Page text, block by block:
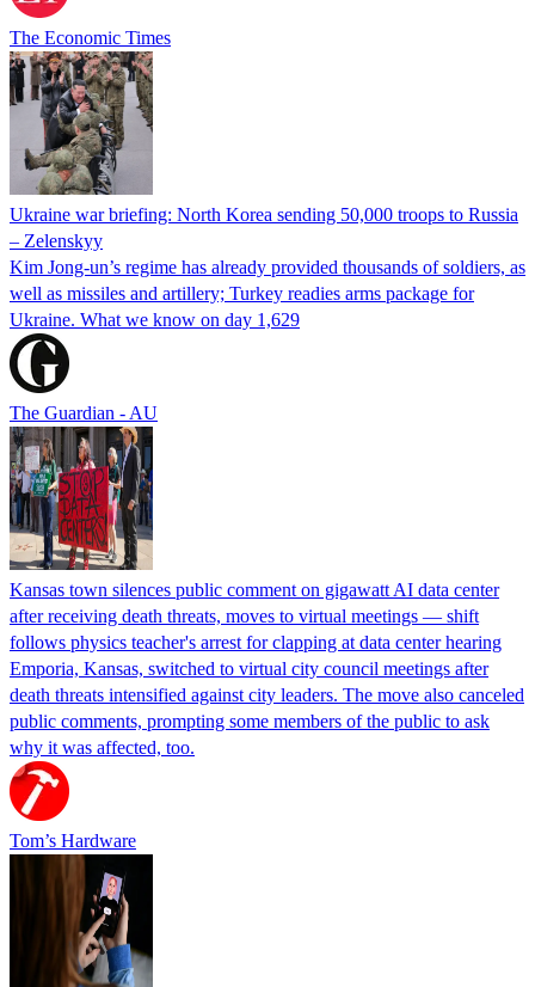
The Economic Times
Ukraine war briefing: North Korea sending 50,000 troops to Russia
– Zelenskyy
Kim Jong-un’s regime has already provided thousands of soldiers, as
well as missiles and artillery; Turkey readies arms package for
Ukraine. What we know on day 1,629
The Guardian - AU
Kansas town silences public comment on gigawatt AI data center
after receiving death threats, moves to virtual meetings — shift
follows physics teacher's arrest for clapping at data center hearing
Emporia, Kansas, switched to virtual city council meetings after
death threats intensified against city leaders. The move also canceled
public comments, prompting some members of the public to ask
why it was affected, too.
Tom’s Hardware